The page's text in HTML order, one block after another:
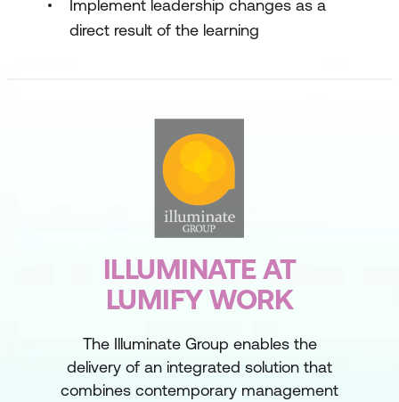
Implement leadership changes as a
direct result of the learning
ILLUMINATE AT
LUMIFY WORK
The Illuminate Group enables the
delivery of an integrated solution that
combines contemporary management